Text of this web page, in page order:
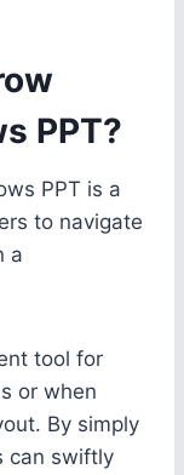
PPT?
PPT is a
to navigate
a
tool for
or when
By simply
can swiftly